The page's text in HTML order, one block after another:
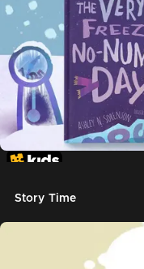
Story Time